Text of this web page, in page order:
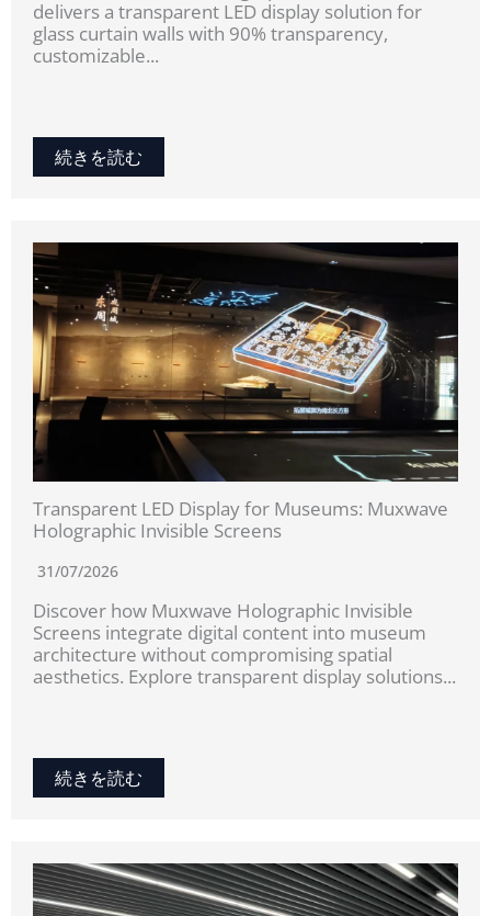
delivers a transparent LED display solution for
glass curtain walls with 90% transparency,
customizable...
続きを読む
Transparent LED Display for Museums: Muxwave
Holographic Invisible Screens
31/07/2026
Discover how Muxwave Holographic Invisible
Screens integrate digital content into museum
architecture without compromising spatial
aesthetics. Explore transparent display solutions...
続きを読む